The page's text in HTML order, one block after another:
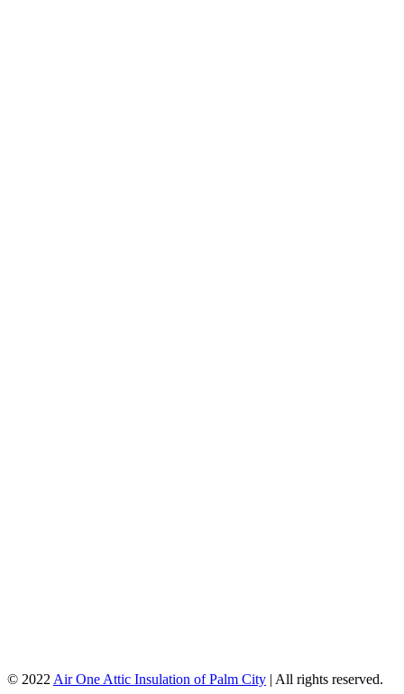
© 2022 Air One Attic Insulation of Palm City | All rights reserved.